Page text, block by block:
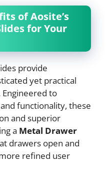
of Aosite’s
for Your
provide
yet practical
to
functionality, these
and superior
a Metal Drawer
drawers open and
refined user